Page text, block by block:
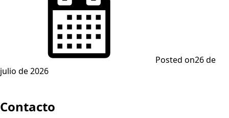
Posted on26 de
julio de 2026
Contacto